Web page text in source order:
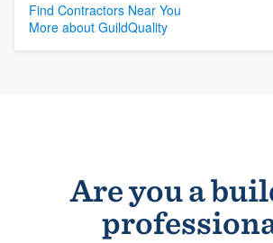
Find Contractors Near You
More about GuildQuality
Are you a